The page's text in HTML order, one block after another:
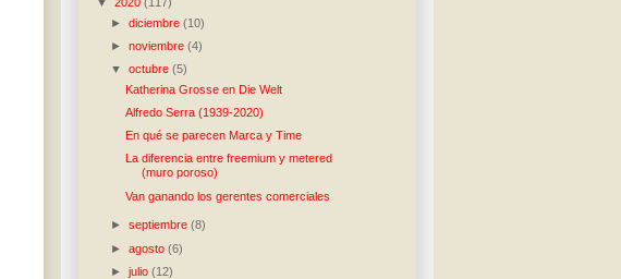
►diciembre(10)
►noviembre(4)
▼octubre(5)
Katherina Grosse en Die Welt
Alfredo Serra (1939-2020)
En qué se parecen Marca y Time
La diferencia entre freemium y metered
(muro poroso)
Van ganando los gerentes comerciales
►septiembre(8)
►agosto(6)
►julio(12)